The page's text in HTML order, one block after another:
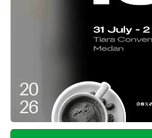
application that
and health data. This
presents
integrated with the
administration,
community unit (RW).